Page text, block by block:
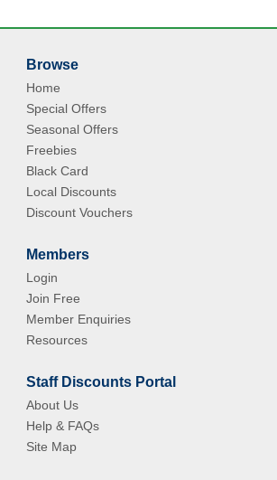
Browse
Home
Special Offers
Seasonal Offers
Freebies
Black Card
Local Discounts
Discount Vouchers
Members
Login
Join Free
Member Enquiries
Resources
Staff Discounts Portal
About Us
Help & FAQs
Site Map